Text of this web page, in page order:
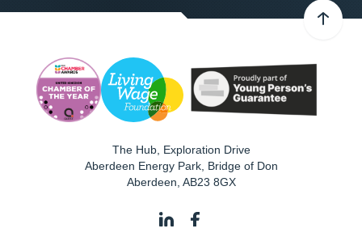
The Hub, Exploration Drive
Aberdeen Energy Park, Bridge of Don
Aberdeen AB23 8GX